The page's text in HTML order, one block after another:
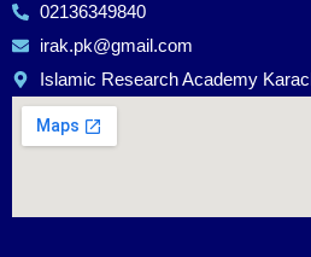
02136349840
irak.pk@gmail.com
Islamic Research Academy